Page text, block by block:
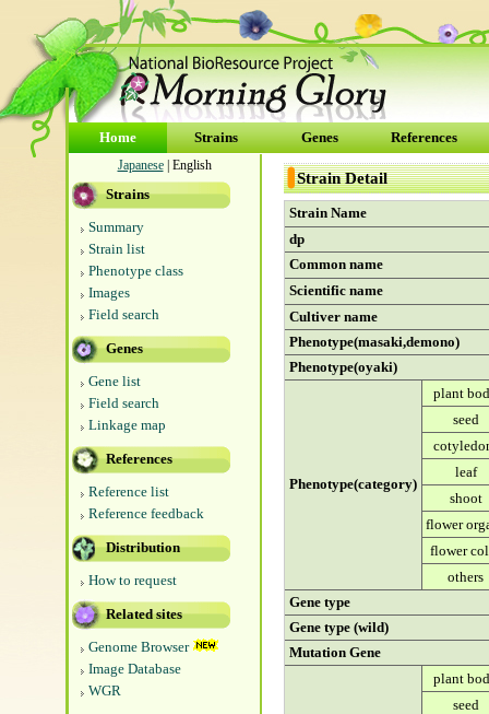
Home Strains Genes References
Japanese| English
Strains
Summary
Strain list
Phenotype class
Images
Field search
Genes
Gene list
Field search
Linkage map
References
Reference list
Reference feedback
Distribution
How to request
Related sites
Genome Browser
Image Database
WGR
Strain Detail
Strain Name
dp
Common name
Scientific name
Cultiver name
Phenotype(masaki,demono)
Phenotype(oyaki)
Phenotype(category)
plant
seed
leaf
shoot
flower
flower
others
Gene type
Gene type (wild)
Mutation Gene
plant
seed